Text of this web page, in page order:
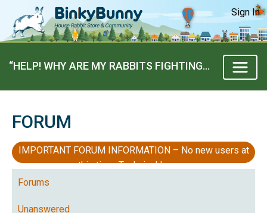
Sign In
“HELP! WHY ARE MY RABBITS FIGHTING?!” BY DANANM
FORUM
IMPORTANT FORUM INFORMATION – No new users at
this time, Technical Issues
Forums
Unanswered